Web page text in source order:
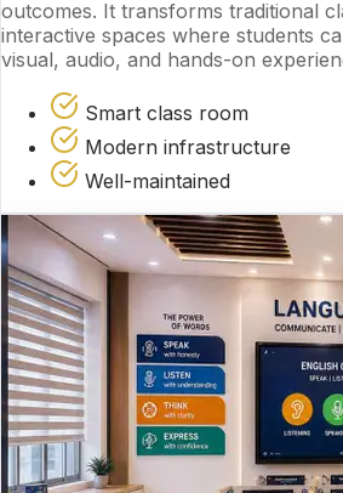
outcomes. It transforms traditional
interactive spaces where students
visual, audio, and hands-on
Smart class room
Modern infrastructure
Well-maintained